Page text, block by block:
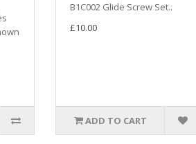
B1C002 Glide Screw Set..
£10.00
ADD TO CART